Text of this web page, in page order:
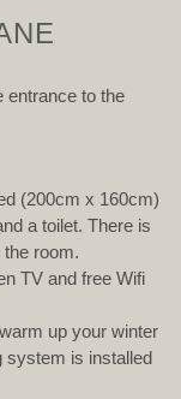
entrance to the
(200cm x 160cm)
a toilet. There is
room.
TV and free Wifi
up your winter
system is installed